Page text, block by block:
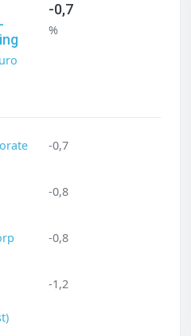
-0,7
%
-0,7
-0,8
-0,8
-1,2